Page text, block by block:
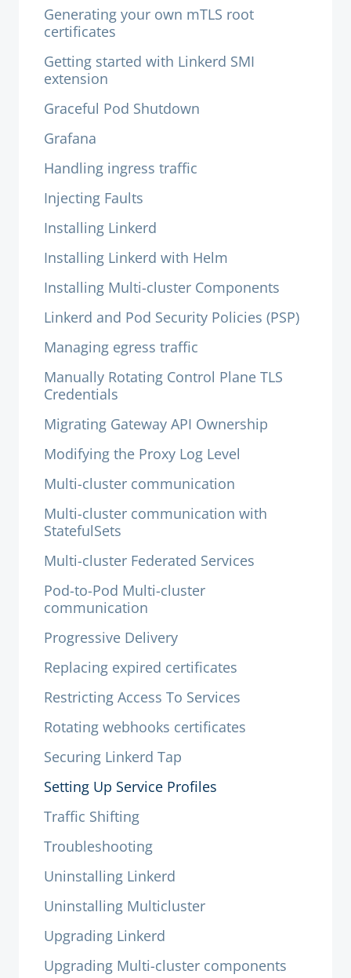
Generating your own mTLS root
certificates
Getting started with Linkerd SMI
extension
Graceful Pod Shutdown
Grafana
Handling ingress traffic
Injecting Faults
Installing Linkerd
Installing Linkerd with Helm
Installing Multi-cluster Components
Linkerd and Pod Security Policies (PSP)
Managing egress traffic
Manually Rotating Control Plane TLS
Credentials
Migrating Gateway API Ownership
Modifying the Proxy Log Level
Multi-cluster communication
Multi-cluster communication with
StatefulSets
Multi-cluster Federated Services
Pod-to-Pod Multi-cluster
communication
Progressive Delivery
Replacing expired certificates
Restricting Access To Services
Rotating webhooks certificates
Securing Linkerd Tap
Setting Up Service Profiles
Traffic Shifting
Troubleshooting
Uninstalling Linkerd
Uninstalling Multicluster
Upgrading Linkerd
Upgrading Multi-cluster components